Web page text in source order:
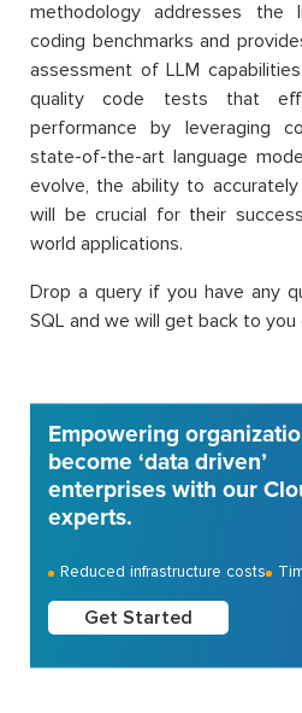
methodology addresses the
coding benchmarks and
assessment of LLM
quality code tests that
performance by leveraging
state-of-the-art language
evolve, the ability to
will be crucial for their
world applications.
Drop a query if you have any
SQL and we will get back to you
Empowering
become ‘data driven’
enterprises with our
experts.
Reduced infrastructure costs
Get Started